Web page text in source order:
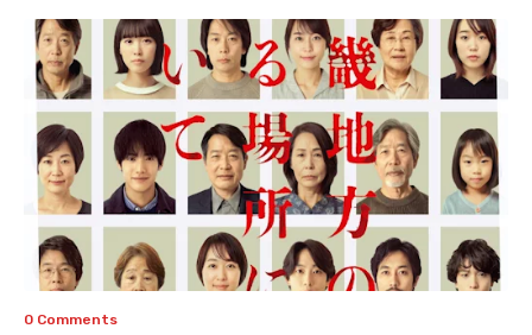
0 Comments